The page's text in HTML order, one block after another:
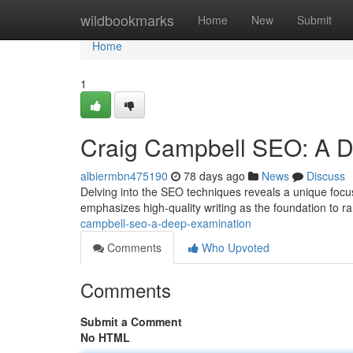
wildbookmarks Home New Submit
Home
Home
1
Craig Campbell SEO: A
albiermbn475190 78 days ago News
Discuss
Delving into the SEO techniques reveals a unique
emphasizes high-quality writing as the foundation to
campbell-seo-a-deep-examination
Comments
Who Upvoted
Comments
Submit a Comment
No HTML